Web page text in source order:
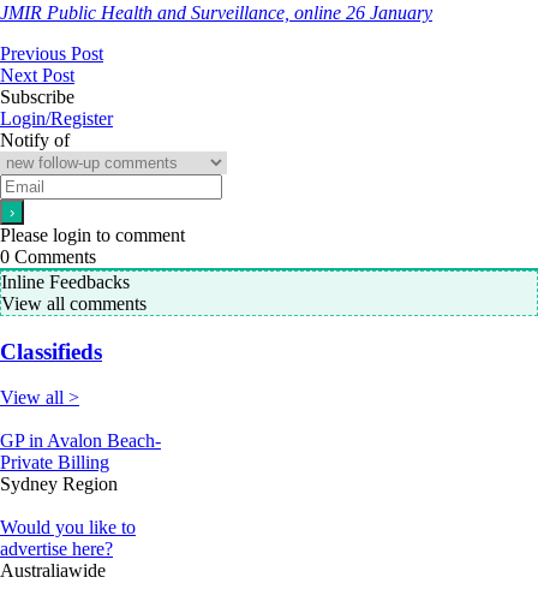
JMIR Public Health and Surveillance, online 26 January
Previous Post
Next Post
Subscribe
Login/Register
Notify of
Please login to comment
0 Comments
Inline Feedbacks
View all comments
Classifieds
View all >
GP in Avalon Beach-
Private Billing
Sydney Region
Would you like to
advertise here?
Australiawide